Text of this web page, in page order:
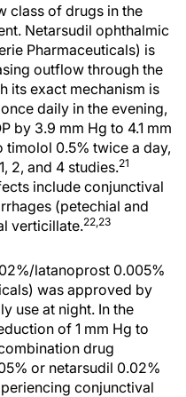
class of drugs in the
Netarsudil ophthalmic
Pharmaceuticals) is
outflow through the
its exact mechanism is
daily in the evening,
by 3.9 mm Hg to 4.1 mm
timolol 0.5% twice a day,
2, and 4 studies.21
include conjunctival
(petechial and
verticillate.22,23
latanoprost 0.005%
was approved by
use at night. In the
of 1 mm Hg to
drug
or netarsudil 0.02%
conjunctival